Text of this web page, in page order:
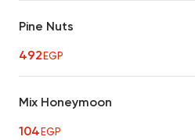
Pine Nuts
492EGP
Mix Honeymoon
104EGP